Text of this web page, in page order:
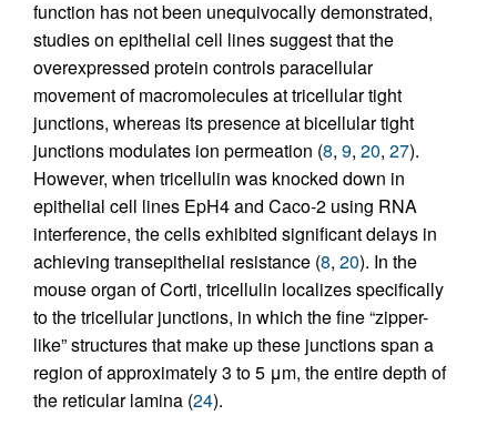
function has not been unequivocally demonstrated,
studies on epithelial cell lines suggest that the
overexpressed protein controls paracellular
movement of macromolecules at tricellular tight
junctions, whereas its presence at bicellular tight
junctions modulates ion permeation (8, 9, 20, 27).
However, when tricellulin was knocked down in
epithelial cell lines EpH4 and Caco-2 using RNA
interference, the cells exhibited significant delays in
achieving transepithelial resistance (8, 20). In the
mouse organ of Corti, tricellulin localizes specifically
to the tricellular junctions, in which the fine “zipper-
like” structures that make up these junctions span a
region of approximately 3 to 5 μm, the entire depth of
the reticular lamina (24).